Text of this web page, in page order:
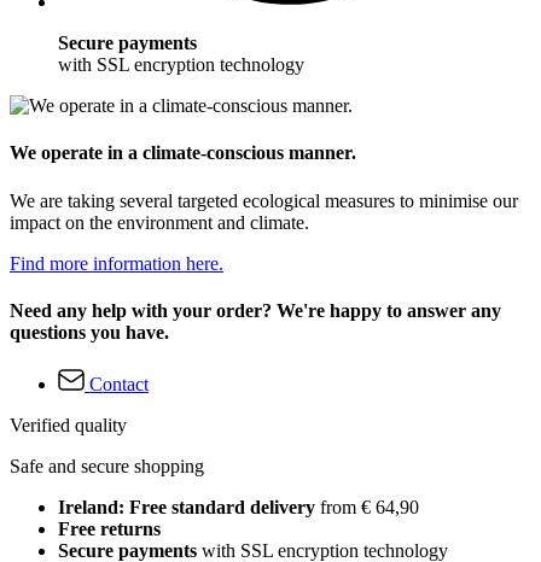
Secure payments
with SSL encryption technology
We operate in a climate-conscious manner.
We are taking several targeted ecological measures to minimise our
impact on the environment and climate.
Find more information here.
Need any help with your order? We're happy to answer any
questions you have.
Contact
Verified quality
Safe and secure shopping
Ireland: Free standard delivery from € 64,90
Free returns
Secure payments with SSL encryption technology